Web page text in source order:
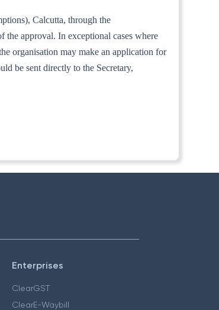
Calcutta, through the
approval. In exceptional cases where
organisation may make an application for
be sent directly to the Secretary,
Enterprises
ClearGST
ClearE-Waybill